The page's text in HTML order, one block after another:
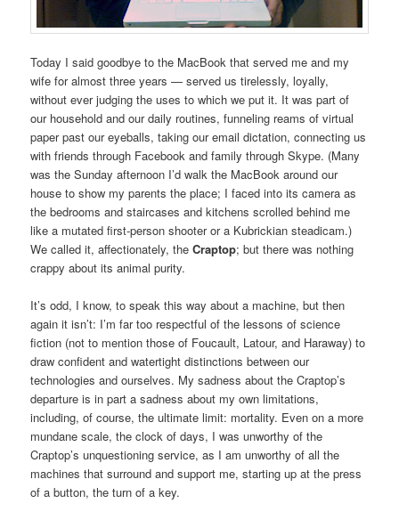
Today I said goodbye to the MacBook that served me and my
wife for almost three years — served us tirelessly, loyally,
without ever judging the uses to which we put it. It was part of
our household and our daily routines, funneling reams of virtual
paper past our eyeballs, taking our email dictation, connecting us
with friends through Facebook and family through Skype. (Many
was the Sunday afternoon I’d walk the MacBook around our
house to show my parents the place; I faced into its camera as
the bedrooms and staircases and kitchens scrolled behind me
like a mutated first-person shooter or a Kubrickian steadicam.)
We called it, affectionately, theCraptop; but there was nothing
crappy about its animal purity.
It’s odd, I know, to speak this way about a machine, but then
again it isn’t: I’m far too respectful of the lessons of science
fiction (not to mention those of Foucault, Latour, and Haraway) to
draw confident and watertight distinctions between our
technologies and ourselves. My sadness about the Craptop’s
departure is in part a sadness about my own limitations,
including, of course, the ultimate limit: mortality. Even on a more
mundane scale, the clock of days, I was unworthy of the
Craptop’s unquestioning service, as I am unworthy of all the
machines that surround and support me, starting up at the press
of a button, the turn of a key.